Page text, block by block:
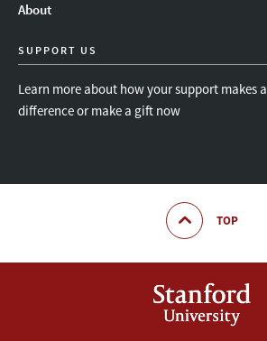
About
SUPPORT US
Learn more about how your support makes a
difference or make a gift now
TOP